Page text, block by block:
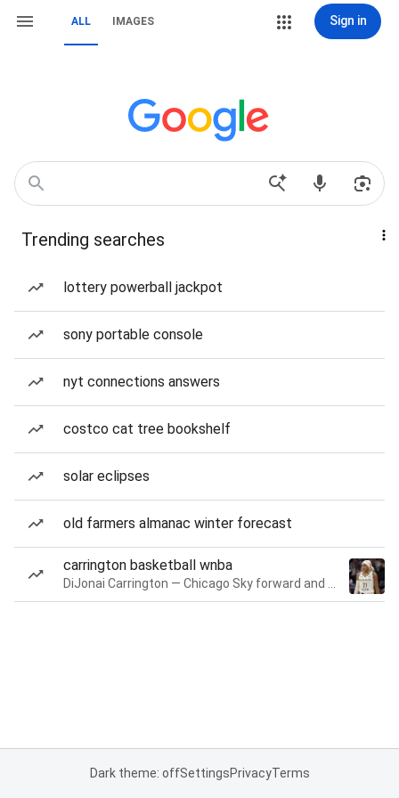
ALL IMAGES Sign in
Trending searches
lottery powerball jackpot
sony portable console
nyt connections answers
costco cat tree bookshelf
solar eclipses
old farmers almanac winter forecast
carrington basketball wnba
Dark theme: offSettingsPrivacyTerms